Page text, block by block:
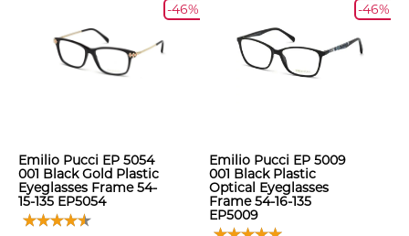
-46%
Emilio Pucci EP 5054
001 Black Gold Plastic
Eyeglasses Frame 54-
15-135 EP5054
-46%
Emilio Pucci EP 5009
001 Black Plastic
Optical Eyeglasses
Frame 54-16-135
EP5009